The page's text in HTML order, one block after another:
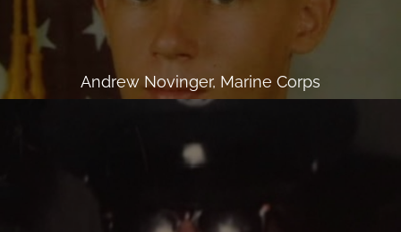
Andrew Novinger, Marine Corps